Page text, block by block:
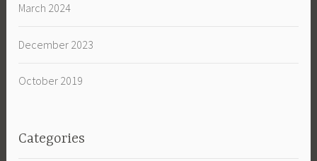
March 2024
December 2023
October 2019
Categories